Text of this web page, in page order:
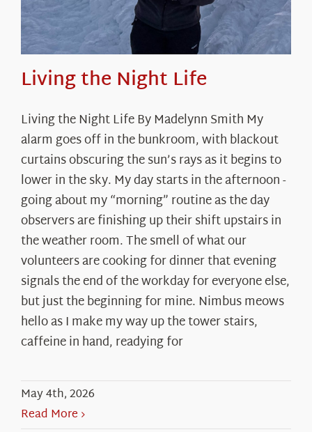
Living the Night Life
Living the Night Life By Madelynn Smith My
alarm goes off in the bunkroom, with blackout
curtains obscuring the sun’s rays as it begins to
lower in the sky. My day starts in the afternoon -
going about my “morning” routine as the day
observers are finishing up their shift upstairs in
the weather room. The smell of what our
volunteers are cooking for dinner that evening
signals the end of the workday for everyone else,
but just the beginning for mine. Nimbus meows
hello as I make my way up the tower stairs,
caffeine in hand, readying for
May 4th, 2026
Read More